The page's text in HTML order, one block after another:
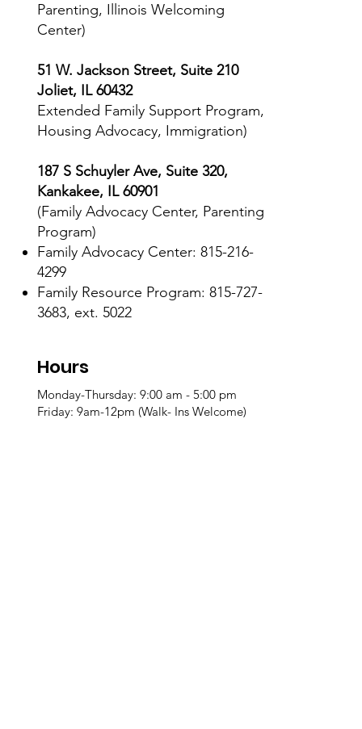
Parenting, Illinois Welcoming
Center)
51 W. Jackson Street, Suite 210
Joliet, IL 60432
Extended Family Support Program,
Housing Advocacy, Immigration)
187 S Schuyler Ave, Suite 320,
Kankakee, IL 60901
(Family Advocacy Center, Parenting
Program)
Family Advocacy Center: 815-216-
4299
Family Resource Program: 815-727-
3683, ext. 5022
Hours
Monday-Thursday: 9:00 am - 5:00 pm
Friday: 9am-12pm (Walk- Ins Welcome)